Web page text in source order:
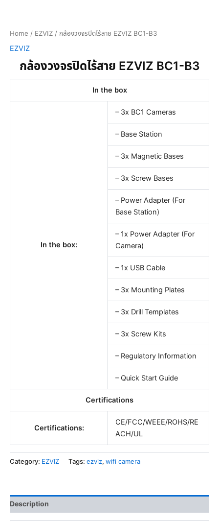
Home / EZVIZ / กล้องวงจรปิดไร้สาย EZVIZ BC1-B3
EZVIZ
กล้องวงจรปิดไร้สาย EZVIZ BC1-B3
In the box
In the box:
– 3x BC1 Cameras
– Base Station
– 3x Magnetic Bases
– 3x Screw Bases
– Power Adapter (For
Base Station)
– 1x Power Adapter (For
Camera)
– 1x USB Cable
– 3x Mounting Plates
– 3x Drill Templates
– 3x Screw Kits
– Regulatory Information
– Quick Start Guide
Certifications
Certifications:
CE/FCC/WEEE/ROHS/RE
ACH/UL
Category: EZVIZ Tags: ezviz, wifi camera
Description